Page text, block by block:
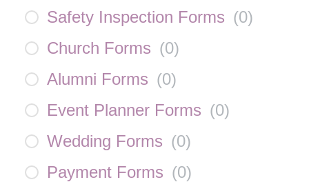
Safety Inspection Forms (0)
Church Forms (0)
Alumni Forms (0)
Event Planner Forms (0)
Wedding Forms (0)
Payment Forms (0)